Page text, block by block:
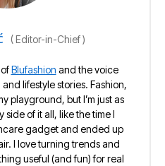
(Editor-in-Chief)
Blufashion and the voice
lifestyle stories. Fashion,
playground, but I’m just as
side of it all, like the time I
gadget and ended up
I love turning trends and
useful (and fun) for real